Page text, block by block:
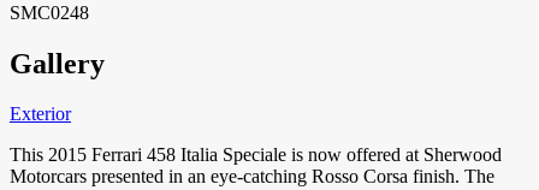
SMC0248
Gallery
Exterior
This 2015 Ferrari 458 Italia Speciale is now offered at Sherwood
Motorcars presented in an eye-catching Rosso Corsa finish. The